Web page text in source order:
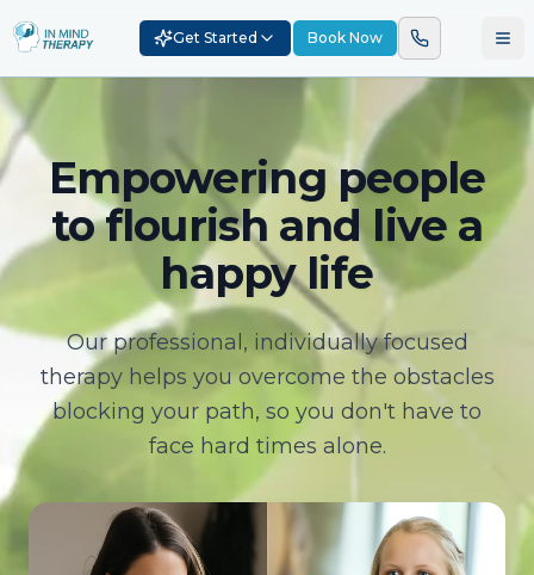
Get Started Book Now
Empowering people
to flourish and live a
happy life
Our professional, individually focused
therapy helps you overcome the obstacles
blocking your path, so you don't have to
face hard times alone.